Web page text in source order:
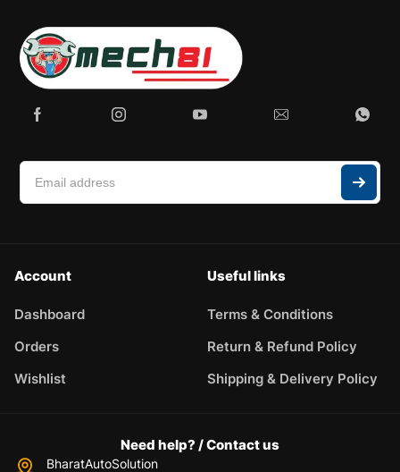
Account
Dashboard
Orders
Wishlist
Useful links
Terms & Conditions
Return & Refund Policy
Shipping & Delivery Policy
Need help? / Contact us
BharatAutoSolution